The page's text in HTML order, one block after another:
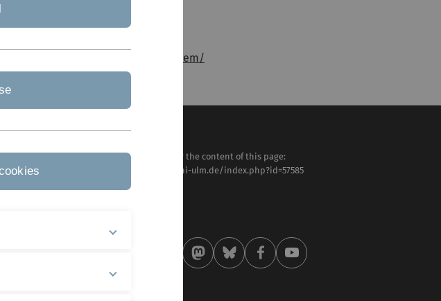
3/pe/koordinationsstelle-bem/
Responsible for the content of this page:
https://www.uni-ulm.de/index.php?id=57585
Dr. Meike Traub